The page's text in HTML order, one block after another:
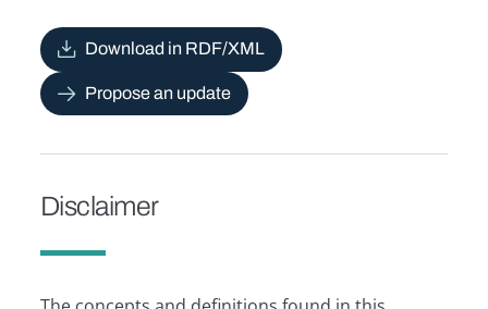
Download in RDF/XML
Propose an update
Disclaimer